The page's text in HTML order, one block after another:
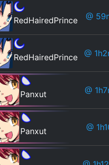
RedHairedPrince @
RedHairedPrince @
Panxut @
Panxut @